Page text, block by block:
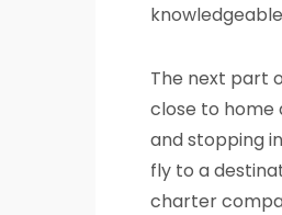
The next part
close to home
and stopping
fly to a
charter